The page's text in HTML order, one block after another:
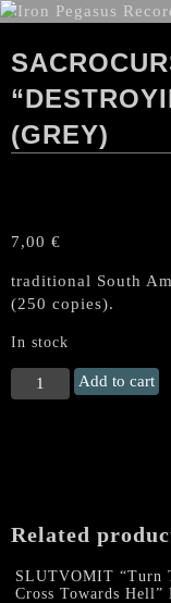
(GREY)
7,00 €
traditional South
(250 copies).
In stock
SACROCURSE
(Mex)
Add to cart
Related
SLUTVOMIT “Turn
Cross Towards Hell”